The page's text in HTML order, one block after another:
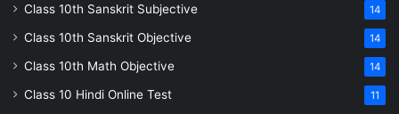
Class 10th Sanskrit Subjective 14
Class 10th Sanskrit Objective 14
Class 10th Math Objective 14
Class 10 Hindi Online Test 11